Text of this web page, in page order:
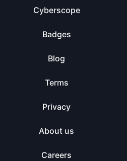
Cyberscope
Badges
Blog
Terms
Privacy
About us
Careers